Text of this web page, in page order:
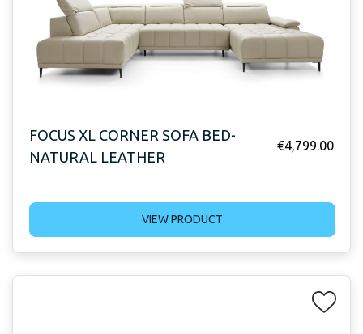
FOCUS XL CORNER SOFA BED-
NATURAL LEATHER
€4,799.00
VIEW PRODUCT